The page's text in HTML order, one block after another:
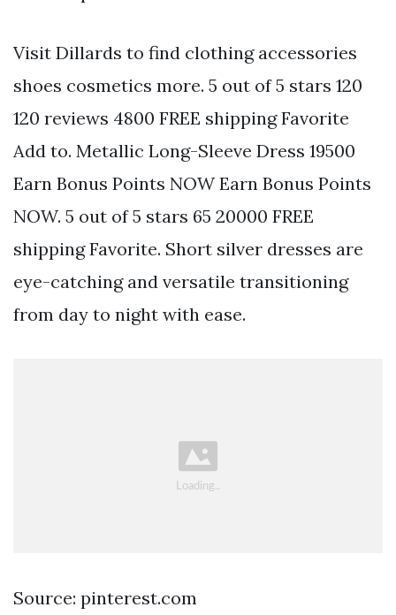
Visit Dillards to find clothing accessories
shoes cosmetics more. 5 out of 5 stars 120
120 reviews 4800 FREE shipping Favorite
Add to. Metallic Long-Sleeve Dress 19500
Earn Bonus Points NOW Earn Bonus Points
NOW. 5 out of 5 stars 65 20000 FREE
shipping Favorite. Short silver dresses are
eye-catching and versatile transitioning
from day to night with ease.
Source: pinterest.com